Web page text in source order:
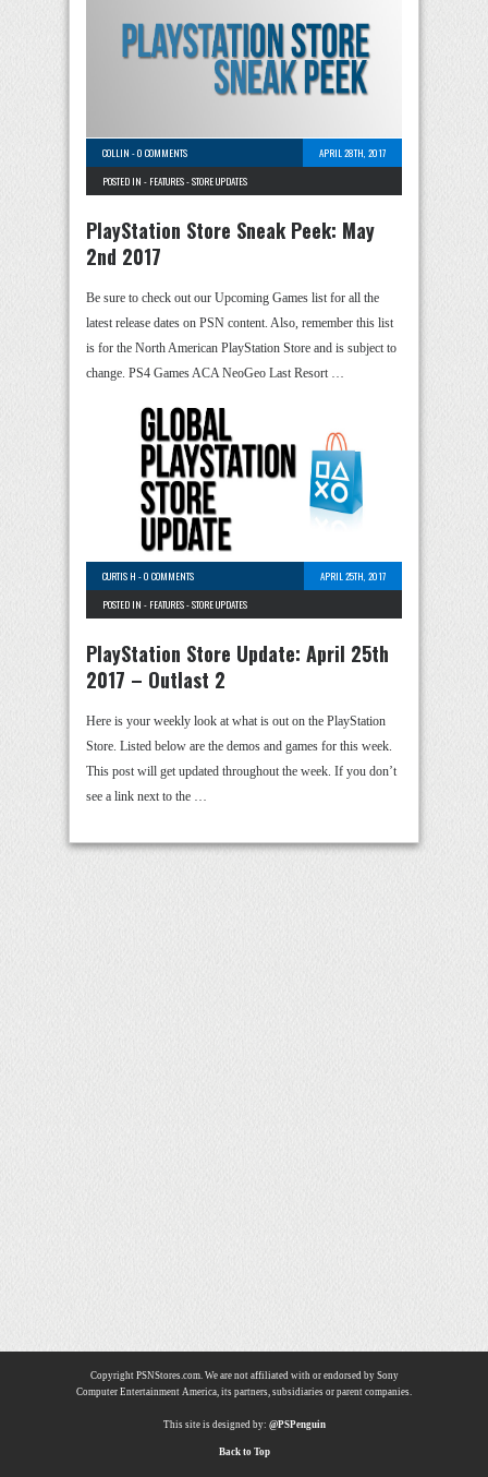
COLLIN -0 COMMENTS
APRIL 28TH, 2017
POSTED IN - FEATURES-STORE UPDATES
PlayStation Store Sneak Peek: May
2nd 2017
Be sure to check out our Upcoming Games list for all the
latest release dates on PSN content. Also, remember this list
is for the North American PlayStation Store and is subject to
change. PS4 Games ACA NeoGeo Last Resort …
CURTIS H -0 COMMENTS
APRIL 25TH, 2017
POSTED IN - FEATURES-STORE UPDATES
PlayStation Store Update: April 25th
2017 – Outlast 2
Here is your weekly look at what is out on the PlayStation
Store. Listed below are the demos and games for this week.
This post will get updated throughout the week. If you don’t
see a link next to the …
Copyright PSNStores.com. We are not affiliated with or endorsed by Sony
Computer Entertainment America, its partners, subsidiaries or parent companies.
This site is designed by: @PSPenguin
Back to Top